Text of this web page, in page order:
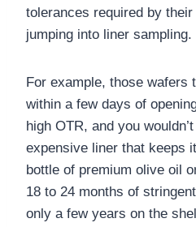
tolerances required by
jumping into liner sampling.
For example, those wafers
within a few days of
high OTR, and you
expensive liner that keeps
bottle of premium olive oil
18 to 24 months of
only a few years on the